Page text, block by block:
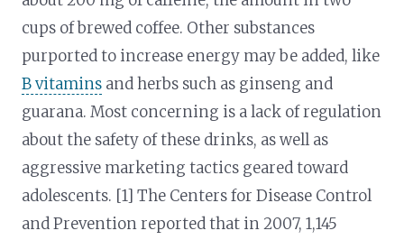
cups of brewed coffee. Other substances
purported to increase energy may be added, like
B vitamins and herbs such as ginseng and
guarana. Most concerning is a lack of regulation
about the safety of these drinks, as well as
aggressive marketing tactics geared toward
adolescents. [1] The Centers for Disease Control
and Prevention reported that in 2007, 1,145